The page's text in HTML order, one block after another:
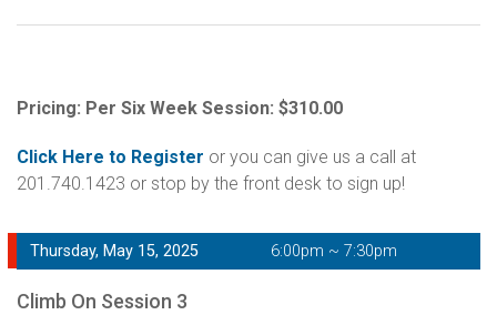
Pricing: Per Six Week Session: $310.00
Click Here to Register or you can give us a call at
201.740.1423 or stop by the front desk to sign up!
Thursday, May 15, 2025 6:00pm ~ 7:30pm
Climb On Session 3